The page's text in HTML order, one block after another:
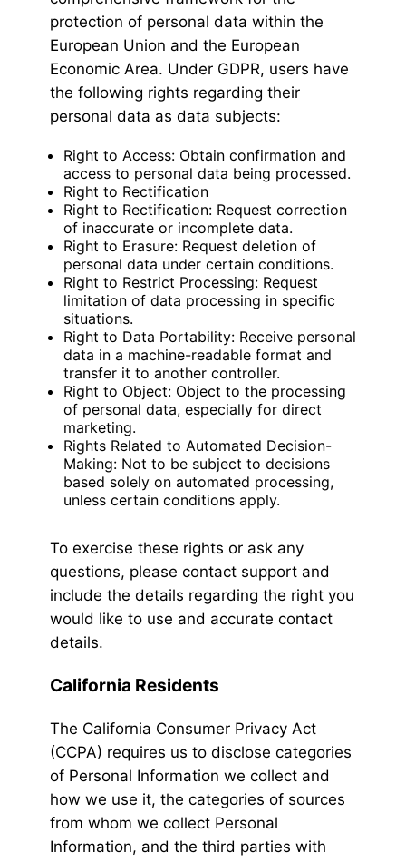
protection of personal data within the
European Union and the European
Economic Area. Under GDPR, users have
the following rights regarding their
personal data as data subjects:
Right to Access: Obtain confirmation and
access to personal data being processed.
Right to Rectification
Right to Rectification: Request correction
of inaccurate or incomplete data.
Right to Erasure: Request deletion of
personal data under certain conditions.
Right to Restrict Processing: Request
limitation of data processing in specific
situations.
Right to Data Portability: Receive personal
data in a machine-readable format and
transfer it to another controller.
Right to Object: Object to the processing
of personal data, especially for direct
marketing.
Rights Related to Automated Decision-
Making: Not to be subject to decisions
based solely on automated processing,
unless certain conditions apply.
To exercise these rights or ask any
questions, please contact support and
include the details regarding the right you
would like to use and accurate contact
details.
California Residents
The California Consumer Privacy Act
(CCPA) requires us to disclose categories
of Personal Information we collect and
how we use it, the categories of sources
from whom we collect Personal
Information, and the third parties with